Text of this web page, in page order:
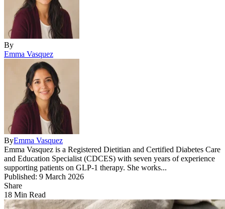
By
Emma Vasquez
ByEmma Vasquez
Emma Vasquez is a Registered Dietitian and Certified Diabetes Care
and Education Specialist (CDCES) with seven years of experience
supporting patients on GLP-1 therapy. She works...
Published: 9 March 2026
Share
18 Min Read